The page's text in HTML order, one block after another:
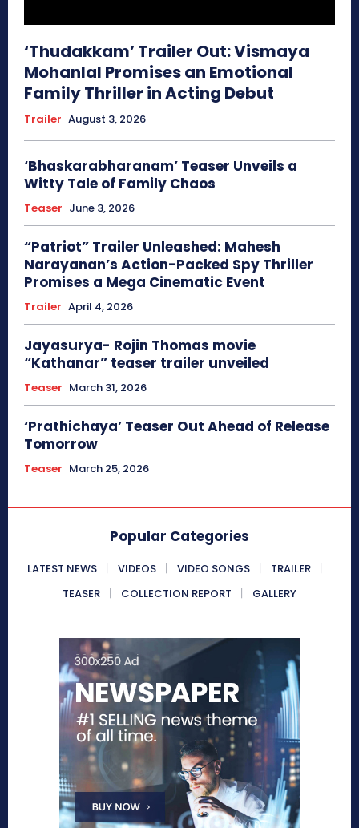
‘Thudakkam’ Trailer Out: Vismaya
Mohanlal Promises an Emotional
Family Thriller in Acting Debut
Trailer August 3, 2026
‘Bhaskarabharanam’ Teaser Unveils a
Witty Tale of Family Chaos
Teaser June 3, 2026
“Patriot” Trailer Unleashed: Mahesh
Narayanan’s Action-Packed Spy Thriller
Promises a Mega Cinematic Event
Trailer April 4, 2026
Jayasurya- Rojin Thomas movie
“Kathanar” teaser trailer unveiled
Teaser March 31, 2026
‘Prathichaya’ Teaser Out Ahead of Release
Tomorrow
Teaser March 25, 2026
Popular Categories
LATEST NEWS VIDEOS VIDEO SONGS
TRAILER
TEASER
COLLECTION REPORT GALLERY